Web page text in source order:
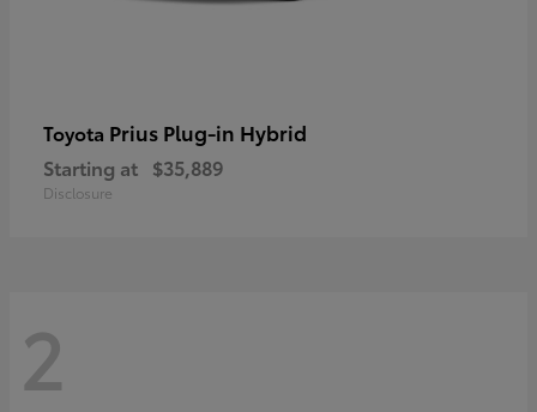
Toyota Prius Plug-in Hybrid
Starting at $35,889
Disclosure
2